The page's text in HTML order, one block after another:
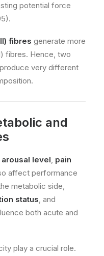
potential force
fibres generate more
fibres. Hence, two
very different
and
arousal level, pain
affect performance
metabolic side,
status, and
both acute and
play a crucial role.